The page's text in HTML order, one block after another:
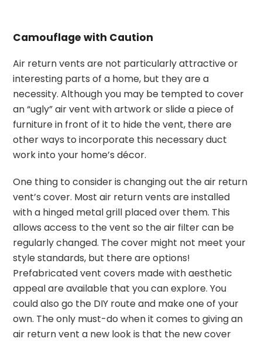
Camouflage with Caution
Air return vents are not particularly attractive or
interesting parts of a home, but they are a
necessity. Although you may be tempted to cover
an “ugly” air vent with artwork or slide a piece of
furniture in front of it to hide the vent, there are
other ways to incorporate this necessary duct
work into your home’s décor.
One thing to consider is changing out the air return
vent’s cover. Most air return vents are installed
with a hinged metal grill placed over them. This
allows access to the vent so the air filter can be
regularly changed. The cover might not meet your
style standards, but there are options!
Prefabricated vent covers made with aesthetic
appeal are available that you can explore. You
could also go the DIY route and make one of your
own. The only must-do when it comes to giving an
air return vent a new look is that the new cover